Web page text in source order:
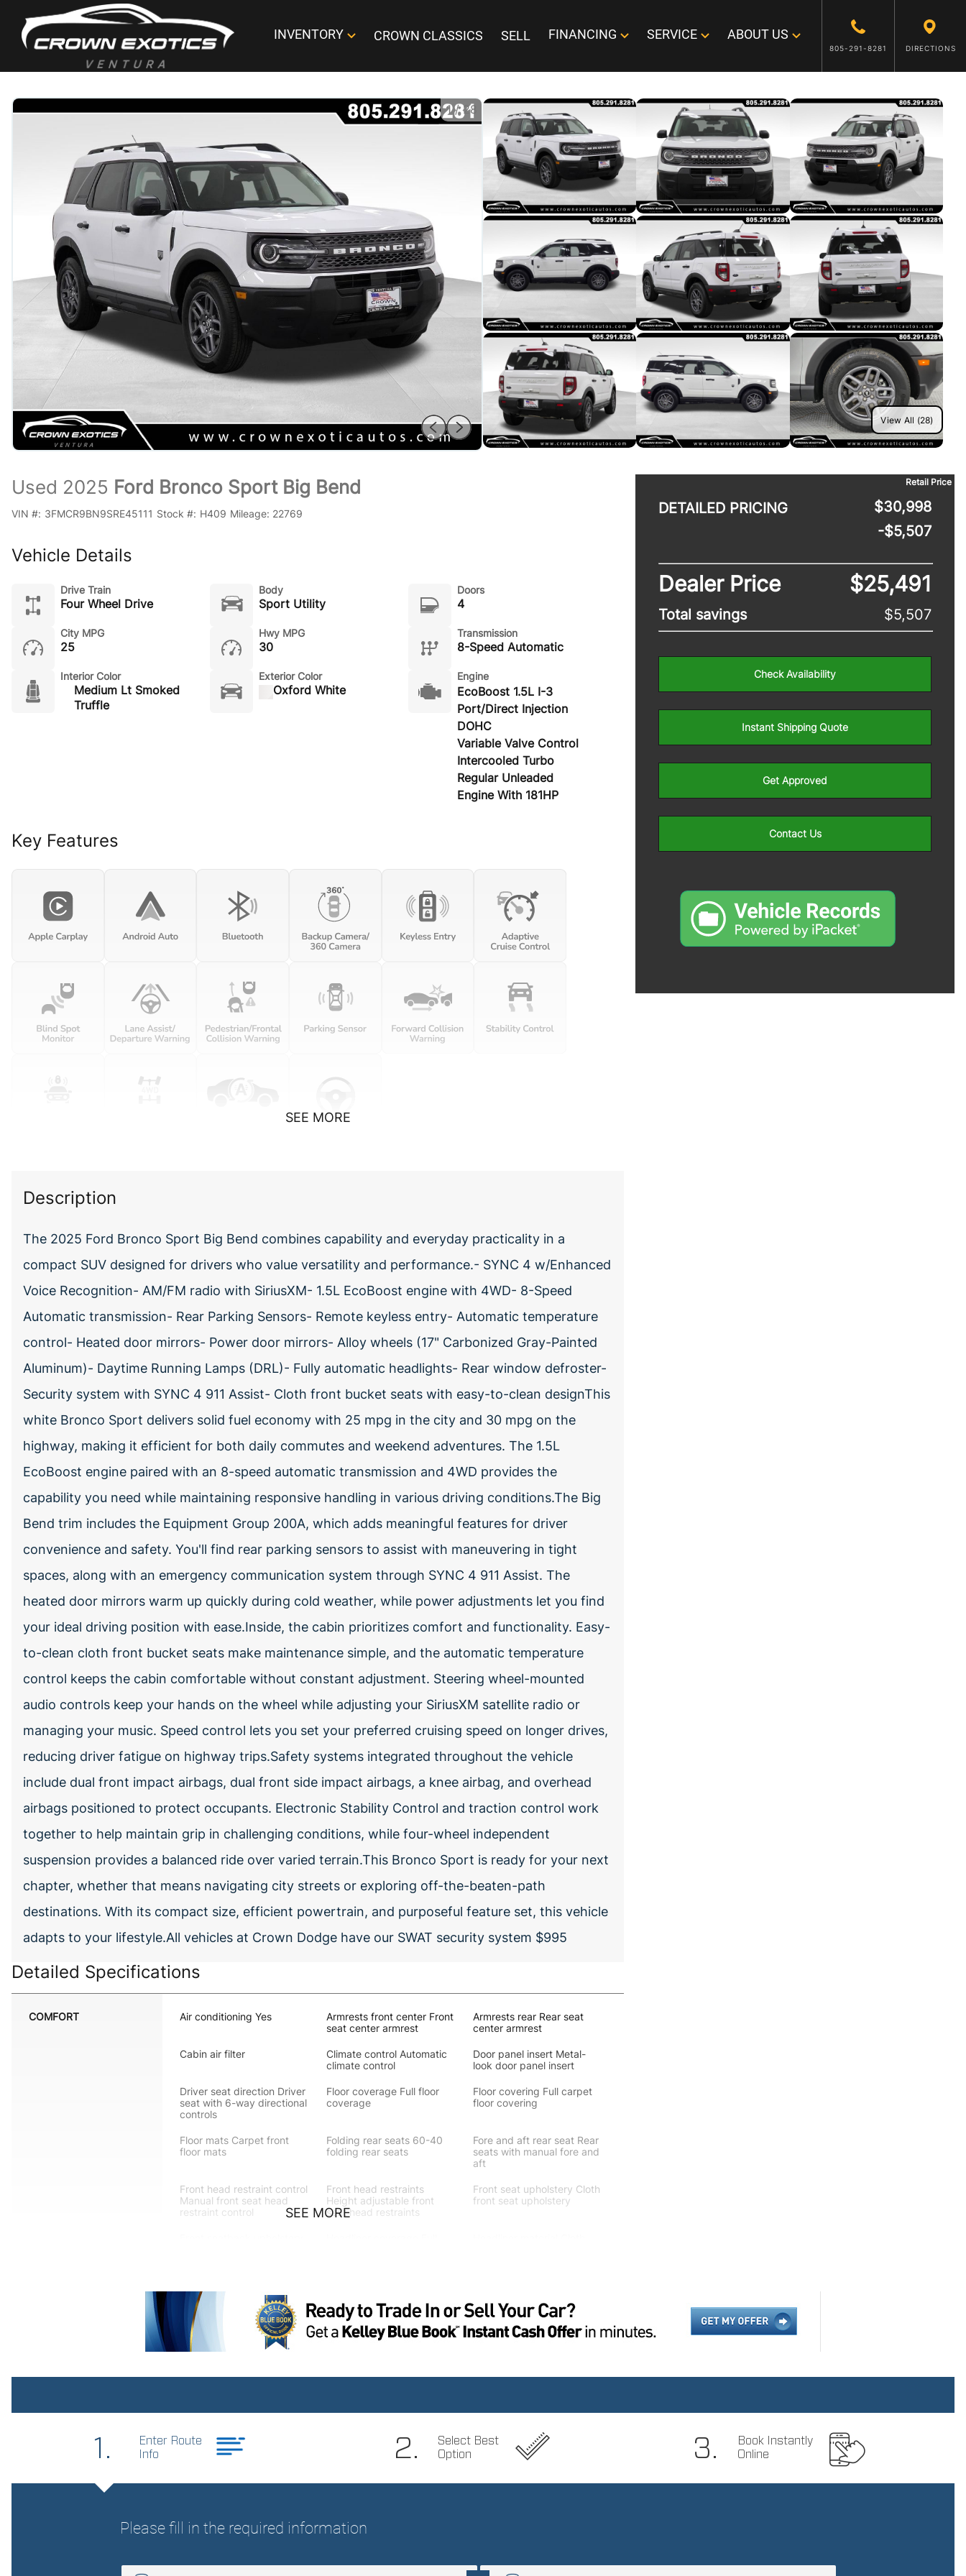
INVENTORY CROWN CLASSICS SELL FINANCING SERVICE ABOUT US
805-291-8281 DIRECTIONS
1/28
View All (28)
DETAILED PRICING
Retail Price
$30,998
-$5,507
Dealer Price $25,491
Total savings $5,507
Check Availability
Instant Shipping Quote
Get Approved
Contact Us
Used 2025 Ford Bronco Sport Big Bend
VIN #: 3FMCR9BN9SRE45111 Stock #: H409 Mileage: 22769
Vehicle Details
Drive Train
Four Wheel Drive
Body
Sport Utility
Doors
4
City MPG
25
Hwy MPG
30
Transmission
8-Speed Automatic
Interior Color
Medium Lt Smoked
Truffle
Exterior Color
Oxford White
Engine
EcoBoost 1.5L I-3
Port/Direct Injection
DOHC
Variable Valve Control
Intercooled Turbo
Regular Unleaded
Engine With 181HP
Key Features
SEE MORE
Description
The 2025 Ford Bronco Sport Big Bend combines capability and everyday practicality in a
compact SUV designed for drivers who value versatility and performance.- SYNC 4 w/Enhanced
Voice Recognition- AM/FM radio with SiriusXM- 1.5L EcoBoost engine with 4WD- 8-Speed
Automatic transmission- Rear Parking Sensors- Remote keyless entry- Automatic temperature
control- Heated door mirrors- Power door mirrors- Alloy wheels (17" Carbonized Gray-Painted
Aluminum)- Daytime Running Lamps (DRL)- Fully automatic headlights- Rear window defroster-
Security system with SYNC 4 911 Assist- Cloth front bucket seats with easy-to-clean designThis
white Bronco Sport delivers solid fuel economy with 25 mpg in the city and 30 mpg on the
highway, making it efficient for both daily commutes and weekend adventures. The 1.5L
EcoBoost engine paired with an 8-speed automatic transmission and 4WD provides the
capability you need while maintaining responsive handling in various driving conditions.The Big
Bend trim includes the Equipment Group 200A, which adds meaningful features for driver
convenience and safety. You'll find rear parking sensors to assist with maneuvering in tight
spaces, along with an emergency communication system through SYNC 4 911 Assist. The
heated door mirrors warm up quickly during cold weather, while power adjustments let you find
your ideal driving position with ease.Inside, the cabin prioritizes comfort and functionality. Easy-
to-clean cloth front bucket seats make maintenance simple, and the automatic temperature
control keeps the cabin comfortable without constant adjustment. Steering wheel-mounted
audio controls keep your hands on the wheel while adjusting your SiriusXM satellite radio or
managing your music. Speed control lets you set your preferred cruising speed on longer drives,
reducing driver fatigue on highway trips.Safety systems integrated throughout the vehicle
include dual front impact airbags, dual front side impact airbags, a knee airbag, and overhead
airbags positioned to protect occupants. Electronic Stability Control and traction control work
together to help maintain grip in challenging conditions, while four-wheel independent
suspension provides a balanced ride over varied terrain.This Bronco Sport is ready for your next
chapter, whether that means navigating city streets or exploring off-the-beaten-path
destinations. With its compact size, efficient powertrain, and purposeful feature set, this vehicle
adapts to your lifestyle.All vehicles at Crown Dodge have our SWAT security system $995
Detailed Specifications
COMFORT Air conditioning Yes
Armrests front center Front
seat center armrest
Armrests rear Rear seat
center armrest
Cabin air filter
Climate control Automatic
climate control
Door panel insert Metal-
look door panel insert
Driver seat direction Driver
seat with 6-way directional
controls
Floor coverage Full floor
coverage
Floor covering Full carpet
floor covering
Floor mats Carpet front
floor mats
Folding rear seats 60-40
folding rear seats
Fore and aft rear seat Rear
seats with manual fore and
aft
Front head restraint control
Manual front seat head
restraint control
Front head restraints
Height adjustable front
seat head restraints
Front seat upholstery Cloth
front seat upholstery
interior accents
reclining, fore/aft control
and height adjustable
control
manual reclining and
fore/aft control
Rear seat folding position
Rear seat upholstery Cloth
Rear seatback upholstery
reclining rear seats
front seats
SEE MORE